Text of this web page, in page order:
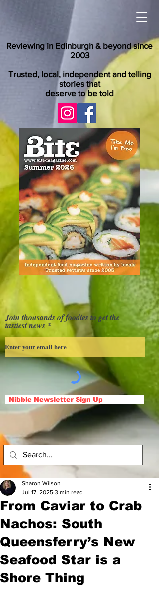
Reviewing in Edinburgh & beyond since
2003
Trusted, local, independent and telling
stories that
deserve to be told
Join thousands of foodies to get the
tastiest news
Nibble Newsletter Sign Up
From Caviar to Crab
Nachos: South
Queensferry’s New
Seafood Star is a
Shore Thing
Sharon Wilson
Jul 17, 2025 3 min read